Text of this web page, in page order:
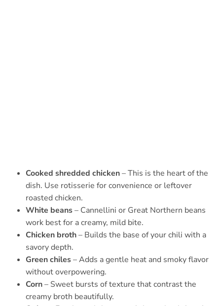
Cooked shredded chicken– This is the heart of the
dish. Use rotisserie for convenience or leftover
roasted chicken.
White beans– Cannellini or Great Northern beans
work best for a creamy, mild bite.
Chicken broth– Builds the base of your chili with a
savory depth.
Green chiles– Adds a gentle heat and smoky flavor
without overpowering.
Corn– Sweet bursts of texture that contrast the
creamy broth beautifully.